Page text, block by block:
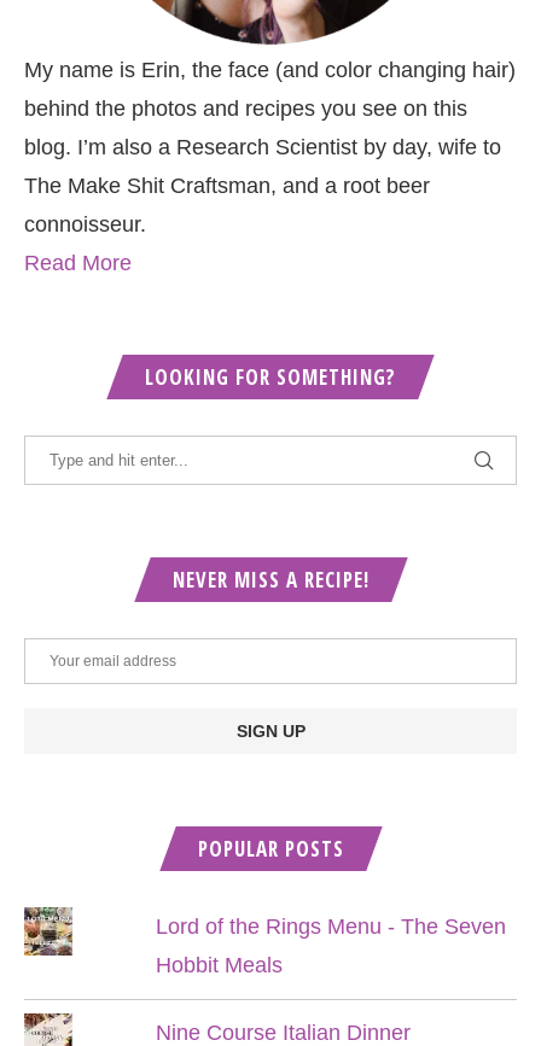
My name is Erin, the face (and color changing hair)
behind the photos and recipes you see on this
blog. I’m also a Research Scientist by day, wife to
The Make Shit Craftsman, and a root beer
connoisseur.
Read More
LOOKING FOR SOMETHING?
NEVER MISS A RECIPE!
POPULAR POSTS
Lord of the Rings Menu - The Seven
Hobbit Meals
Nine Course Italian Dinner